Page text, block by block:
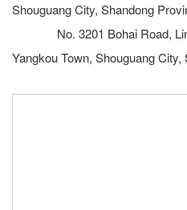
Shouguang City, Shandong
No. 3201 Bohai Road,
Yangkou Town, Shouguang